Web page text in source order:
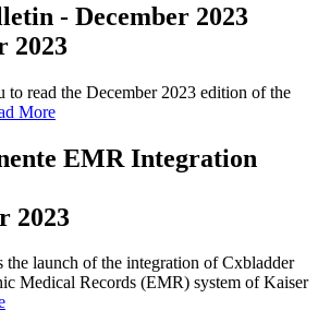
- December 2023
2023
to read the December 2023 edition of the
More
EMR Integration
2023
the launch of the integration of Cxbladder
Medical Records (EMR) system of Kaiser